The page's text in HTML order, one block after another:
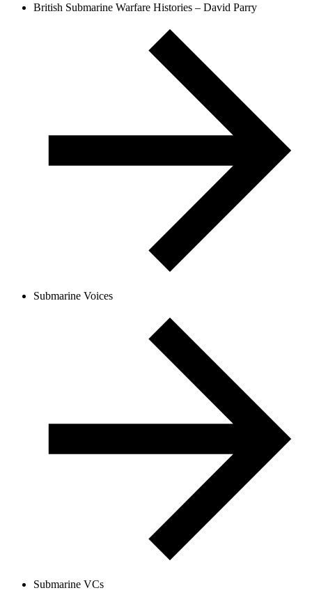
British Submarine Warfare Histories – David Parry
Submarine Voices
Submarine VCs